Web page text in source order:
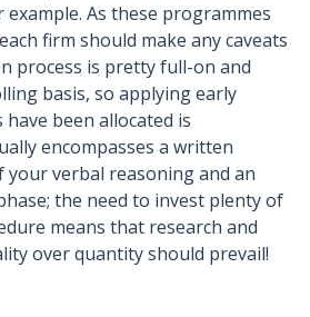
As these programmes
firm should make any caveats
process is pretty full-on and
basis, so applying early
been allocated is
encompasses a written
your verbal reasoning and an
the need to invest plenty of
means that research and
over quantity should prevail!